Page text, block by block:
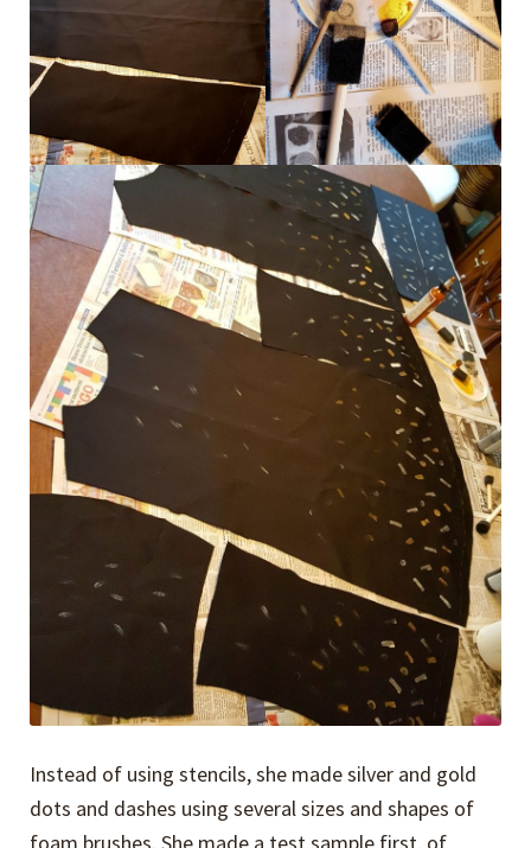
Instead of using stencils, she made silver and gold
dots and dashes using several sizes and shapes of
foam brushes. She made a test sample first, of